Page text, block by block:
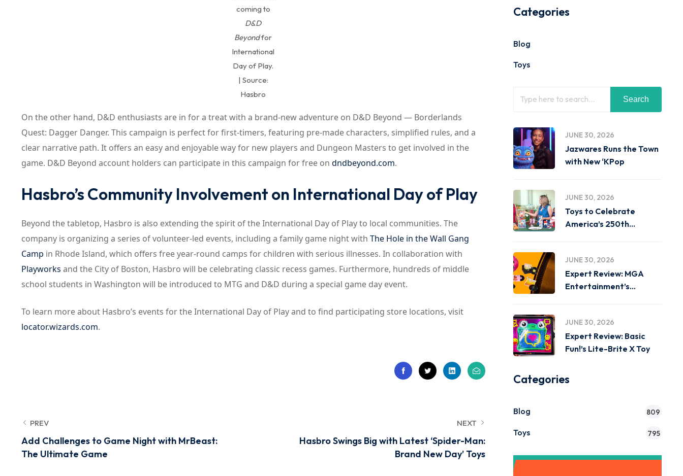
coming to
D&D
Beyondfor
International
Day of Play.
| Source:
Hasbro
On the other hand, D&D enthusiasts are in for a treat with a brand-new adventure on D&D Beyond — Borderlands
Quest: Dagger Danger. This campaign is perfect for first-timers, featuring pre-made characters, simplified rules, and a
clear narrative path. It offers an easy and enjoyable way for new players and Dungeon Masters to get involved in the
game. D&D Beyond account holders can participate in this campaign for free on dndbeyond.com.
Hasbro’s Community Involvement on International Day of Play
Beyond the tabletop, Hasbro is also extending the spirit of the International Day of Play to local communities. The
company is organizing a series of volunteer-led events, including a family game night with The Hole in the Wall Gang
Camp in Rhode Island, which offers free year-round camps for children with serious illnesses. In collaboration with
Playworks and the City of Boston, Hasbro will be celebrating classic recess games. Furthermore, hundreds of middle
school students in Washington will be introduced to MTG and D&D during a special game day event.
To learn more about Hasbro’s events for the International Day of Play and to find participating store locations, visit
locator.wizards.com.
PREV
Add Challenges to Game Night with MrBeast:
The Ultimate Game
NEXT
Hasbro Swings Big with Latest ‘Spider-Man:
Brand New Day’ Toys
Categories
Blog
Toys
Search
JUNE 30, 2026
Jazwares Runs the Town
with New ‘KPop
JUNE 30, 2026
Toys to Celebrate
America’s 250th
JUNE 30, 2026
Expert Review: MGA
Entertainment’s
JUNE 30, 2026
Expert Review: Basic
Fun!’s Lite-Brite X Toy
Categories
Blog 809
Toys 795